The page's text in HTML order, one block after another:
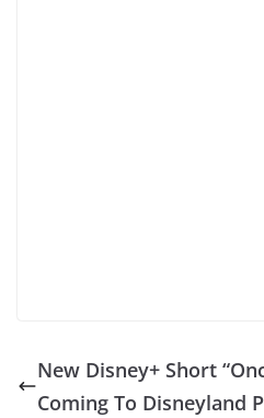
New Disney+ Short
Coming To Disneyland